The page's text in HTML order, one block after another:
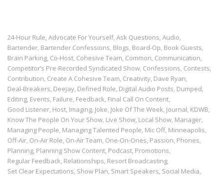
24-Hour Rule, Advocate For Yourself, Ask Questions, Audio,
Bartender, Bartender Confessions, Blogs, Board-Op, Book Guests,
Brain Parking, Co-Host, Cohesive Team, Common, Communication,
Competitor’s Pre-Recorded Syndicated Show, Confessions, Contests,
Contribution, Create A Cohesive Team, Creativity, Dave Ryan,
Deal-Breakers, Deejay, Defined Role, Digital Audio Posts, Dumped,
Editing, Events, Failure, Feedback, Final Call On Content,
Good Listener, Host, Imaging, Joke, Joke Of The Week, Journal, KDWB,
Know The People On Your Show, Live Show, Local Show, Manager,
Managing People, Managing Talented People, Mic Off, Minneapolis,
Off-Air, On-Air Role, On-Air Team, One-On-Ones, Passion, Phones,
Planning, Planning Show Content, Podcast, Promotions,
Regular Feedback, Relationships, Resort Broadcasting,
Set Clear Expectations, Show Plan, Smart Speakers, Social Media,